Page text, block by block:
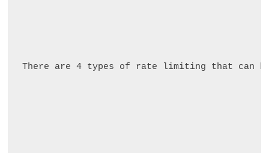
There are 4 types of rate limiting that can be